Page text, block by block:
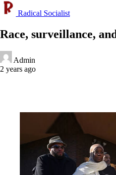
Radical Socialist
Race, surveillance,
Admin
2 years ago